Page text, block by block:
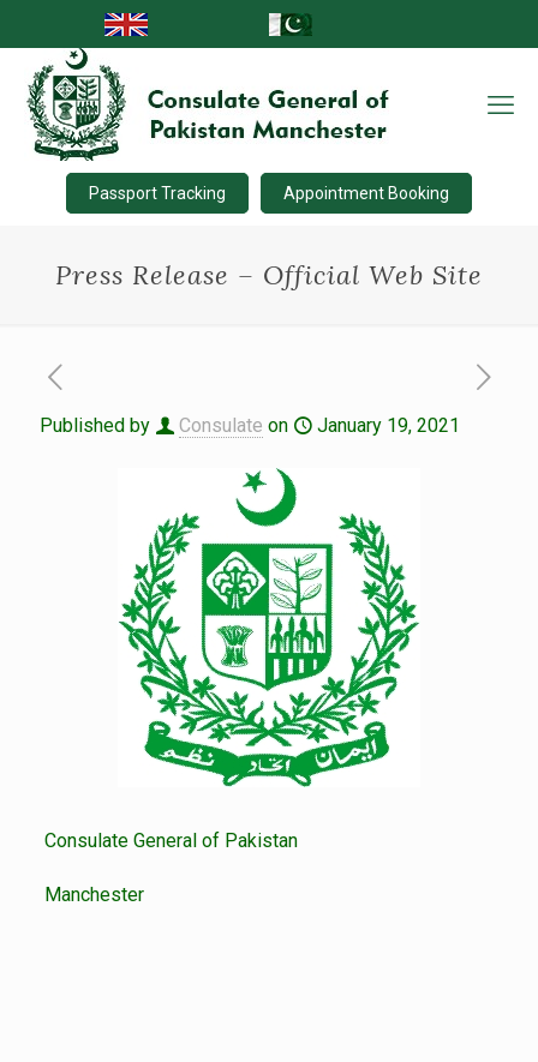
Passport Tracking Appointment Booking
Press Release – Official Web Site
Published by Consulate on January 19, 2021
Consulate General of Pakistan
Manchester